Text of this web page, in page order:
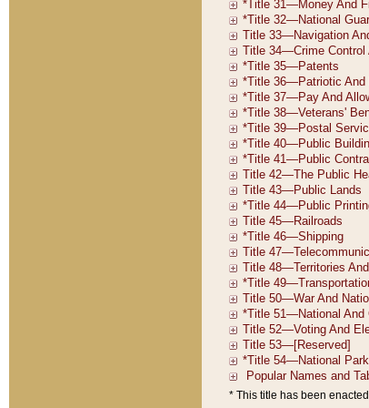
* This title has been